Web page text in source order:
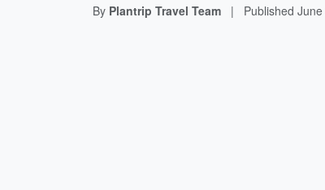
By Plantrip Travel Team | Published